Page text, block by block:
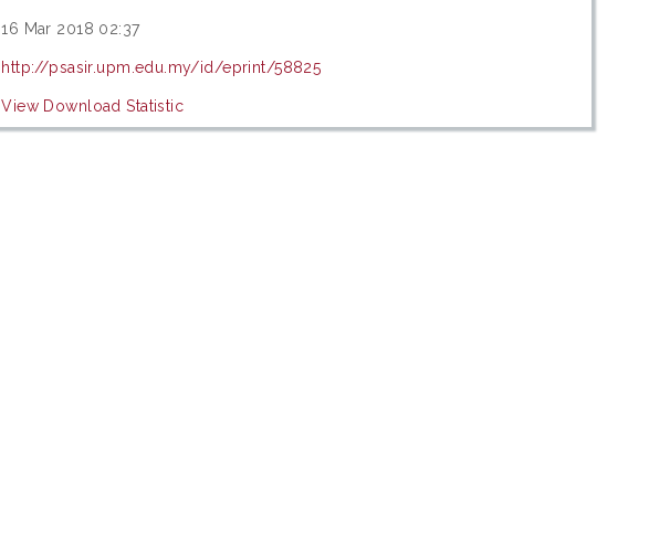
16 Mar 2018 02:37
http://psasir.upm.edu.my/id/eprint/58825
View Download Statistic